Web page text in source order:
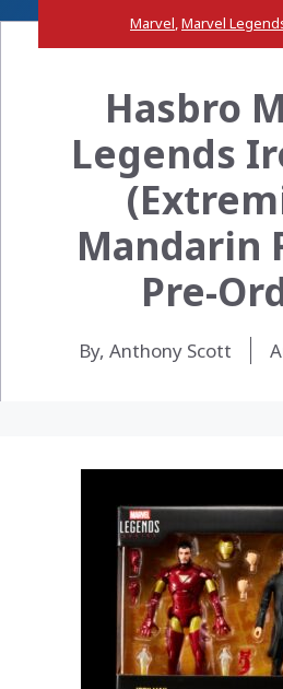
Marvel,Marvel
Hasbro
Legends
Mandarin
Pre-
By, Anthony Scott